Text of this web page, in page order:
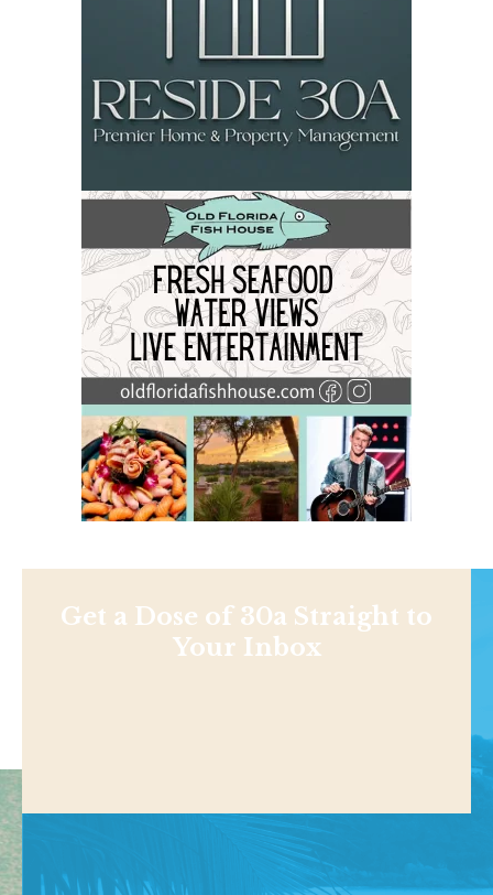
Get a Dose of 30a Straight to
Your Inbox